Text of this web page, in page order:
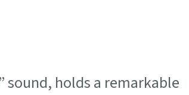
sound, holds a remarkable